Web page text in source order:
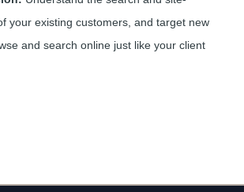
your existing customers, and target new
and search online just like your client